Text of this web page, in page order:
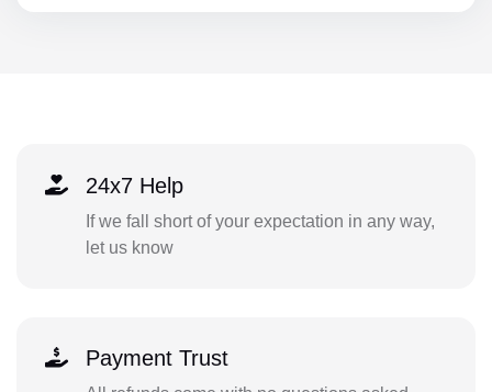
24x7 Help
If we fall short of your expectation in any way,
let us know
Payment Trust